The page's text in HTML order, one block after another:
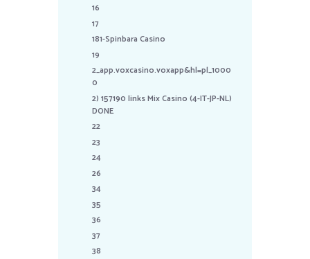
16
17
181-Spinbara Casino
19
2_app.voxcasino.voxapp&hl=pl_1000
0
2) 157190 links Mix Casino (4-IT-JP-NL)
DONE
22
23
24
26
34
35
36
37
38